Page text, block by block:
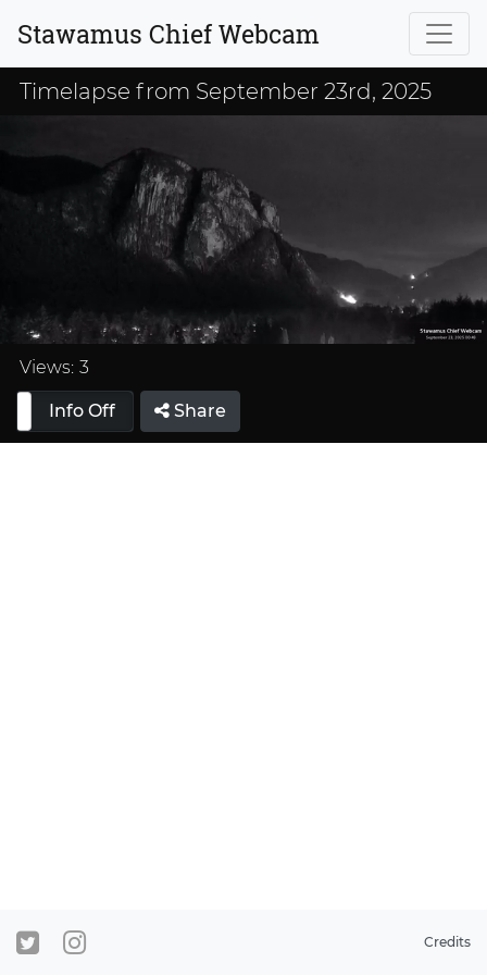
Stawamus Chief Webcam
Timelapse from September 23rd, 2025
Loaded :
33.33%
Views: 3
Info Off Share
Credits